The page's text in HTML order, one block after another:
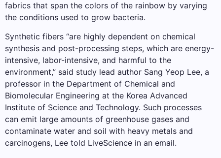
fabrics that span the colors of the rainbow by varying
the conditions used to grow bacteria.
Synthetic fibers “are highly dependent on chemical
synthesis and post-processing steps, which are energy-
intensive, labor-intensive, and harmful to the
environment,” said study lead author Sang Yeop Lee, a
professor in the Department of Chemical and
Biomolecular Engineering at the Korea Advanced
Institute of Science and Technology. Such processes
can emit large amounts of greenhouse gases and
contaminate water and soil with heavy metals and
carcinogens, Lee told LiveScience in an email.